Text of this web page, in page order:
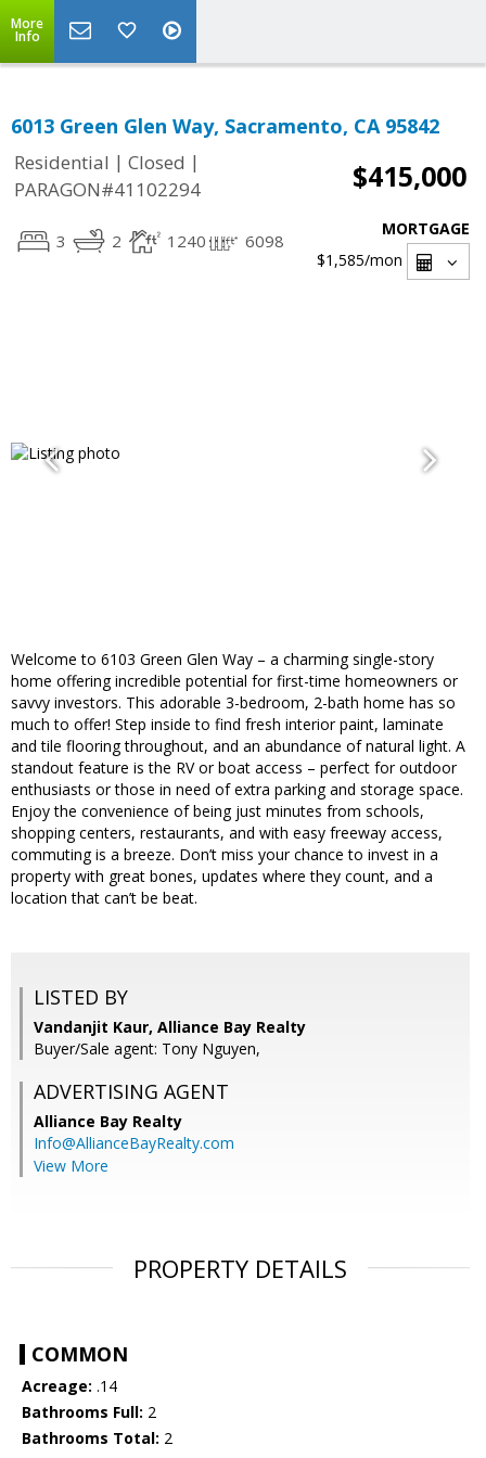
More
Info
6013 Green Glen Way, Sacramento, CA 95842
Residential | Closed |
PARAGON#41102294
$415,000
3 2 1240 6098
MORTGAGE
$1,585/mon
Welcome to 6103 Green Glen Way – a charming single-story
home offering incredible potential for first-time homeowners or
savvy investors. This adorable 3-bedroom, 2-bath home has so
much to offer! Step inside to find fresh interior paint, laminate
and tile flooring throughout, and an abundance of natural light. A
standout feature is the RV or boat access – perfect for outdoor
enthusiasts or those in need of extra parking and storage space.
Enjoy the convenience of being just minutes from schools,
shopping centers, restaurants, and with easy freeway access,
commuting is a breeze. Don’t miss your chance to invest in a
property with great bones, updates where they count, and a
location that can’t be beat.
LISTED BY
Vandanjit Kaur, Alliance Bay Realty
Buyer/Sale agent: Tony Nguyen,
ADVERTISING AGENT
Alliance Bay Realty
Info@AllianceBayRealty.com
View More
PROPERTY DETAILS
COMMON
Acreage: .14
Bathrooms Full: 2
Bathrooms Total: 2